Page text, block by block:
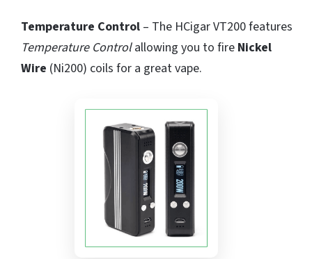
Temperature Control – The HCigar VT200 features
Temperature Controlallowing you to fire Nickel
Wire (Ni200) coils for a great vape.